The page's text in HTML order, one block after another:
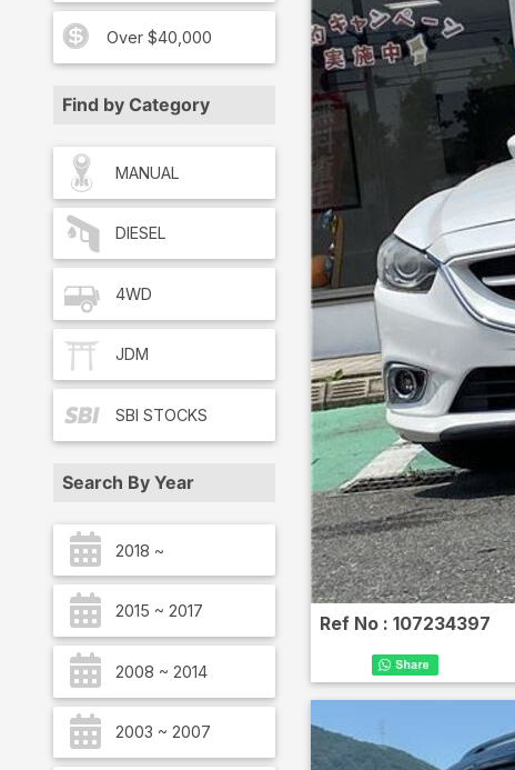
Over $40,000
Find by Category
MANUAL
DIESEL
4WD
JDM
SBI STOCKS
Search By Year
2018 ~
2015 ~ 2017
2008 ~ 2014
2003 ~ 2007
Ref No : 107234397